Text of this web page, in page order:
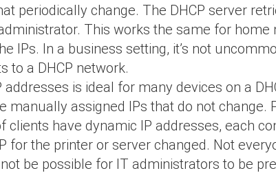
periodically change. The DHCP server
This works the same for home
IPs. In a business setting, it’s not
to a DHCP network.
is ideal for many devices on a
manually assigned IPs that do not
clients have dynamic IP addresses, each
for the printer or server changed. Not
be possible for IT administrators to be